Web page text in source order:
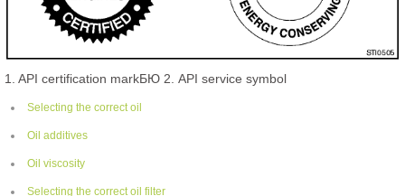
1. API certification markБЮ 2. API service symbol
Selecting the correct oil
Oil additives
Oil viscosity
Selecting the correct oil filter